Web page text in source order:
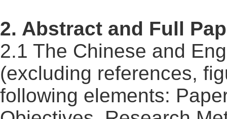
2. Abstract and Full
2.1 The Chinese and
(excluding references,
following elements: